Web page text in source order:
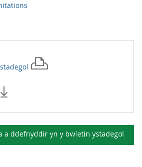
a ddefnyddir yn y bwletin ystadegol